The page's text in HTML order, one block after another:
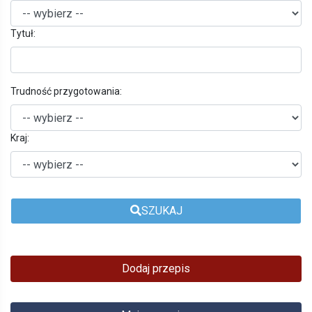
Tytuł:
Trudność przygotowania:
Kraj:
SZUKAJ
Dodaj przepis